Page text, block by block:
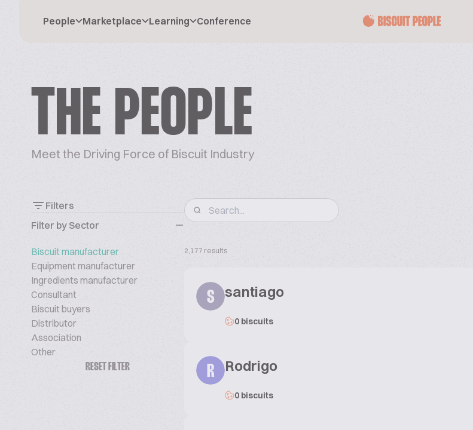
People Marketplace Learning Conference
THE PEOPLE
Meet the Driving Force of Biscuit Industry
Filters
Filter by Sector
Biscuit manufacturer
Equipment manufacturer
Ingredients manufacturer
Consultant
Biscuit buyers
Distributor
Association
Other
RESET FILTER
2,177 results
S santiago
0 biscuits
R Rodrigo
0 biscuits